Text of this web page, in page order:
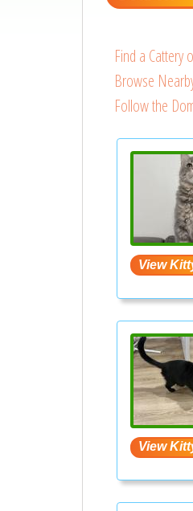
Find a Cattery
Browse
Follow the